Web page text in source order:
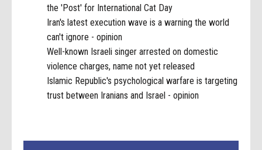
the 'Post' for International Cat Day
Iran's latest execution wave is a warning the world
can't ignore - opinion
Well-known Israeli singer arrested on domestic
violence charges, name not yet released
Islamic Republic's psychological warfare is targeting
trust between Iranians and Israel - opinion